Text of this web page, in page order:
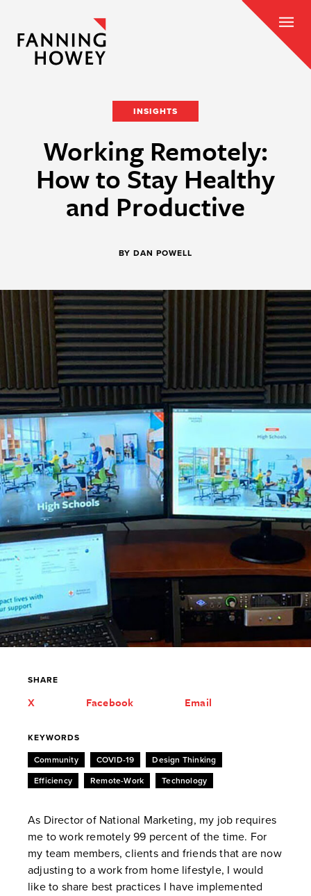
INSIGHTS
Working Remotely:
How to Stay Healthy
and Productive
BY DAN POWELL
As Director of National Marketing, my job requires
me to work remotely 99 percent of the time. For
my team members, clients and friends that are now
adjusting to a work from home lifestyle, I would
like to share best practices I have implemented
SHARE
X Facebook Email
KEYWORDS
Community COVID-19 Design Thinking
Efficiency Remote-Work Technology